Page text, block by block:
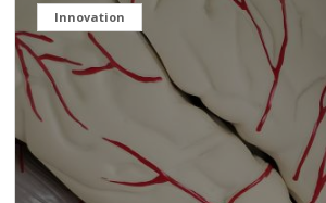
Innovation